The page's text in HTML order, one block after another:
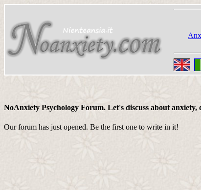
NoAnxiety Psychology Forum. Let's discuss about
Our forum has just opened. Be the first one to write in it!